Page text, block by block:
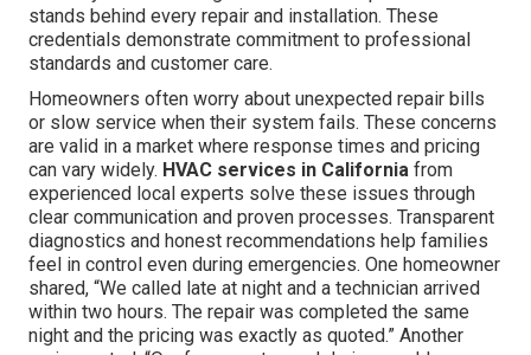
stands behind every repair and installation. These
credentials demonstrate commitment to professional
standards and customer care.
Homeowners often worry about unexpected repair bills
or slow service when their system fails. These concerns
are valid in a market where response times and pricing
can vary widely. HVAC services in California from
experienced local experts solve these issues through
clear communication and proven processes. Transparent
diagnostics and honest recommendations help families
feel in control even during emergencies. One homeowner
shared, “We called late at night and a technician arrived
within two hours. The repair was completed the same
night and the pricing was exactly as quoted.” Another